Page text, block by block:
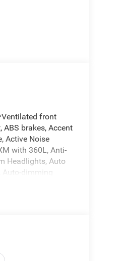
front
ABS brakes, Accent
Active Noise
with 360L, Anti-
Headlights, Auto
dimming
Color Front
airbags, Dual